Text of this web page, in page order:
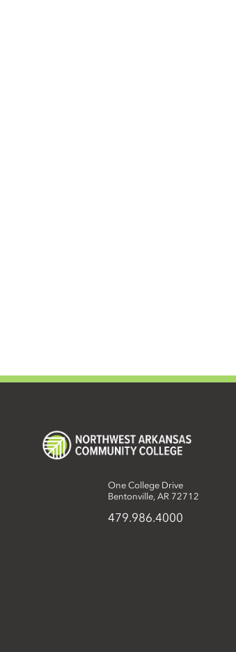
One College Drive
Bentonville, AR 72712
479.986.4000